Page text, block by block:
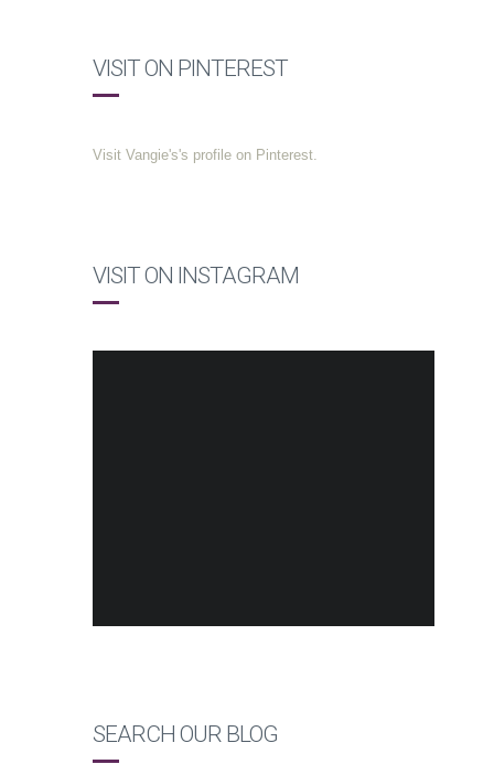
VISIT ON PINTEREST
Visit Vangie's's profile on Pinterest.
VISIT ON INSTAGRAM
SEARCH OUR BLOG